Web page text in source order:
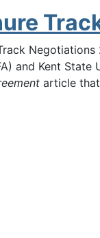
and Kent
article